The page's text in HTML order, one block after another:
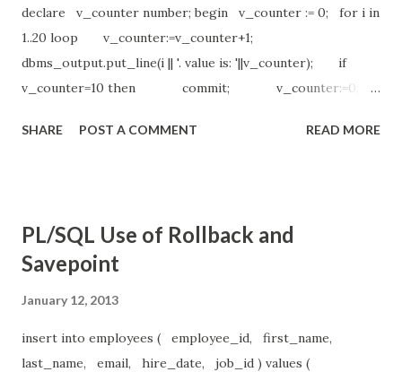
when v_final_grade>=70 then v_letter_grade:='C';
when v_final_grade>=60 then v_l...
declare v_counter number; begin v_counter := 0; for i in
1..20 loop v_counter:=v_counter+1;
dbms_output.put_line(i || '. value is: '||v_counter); if
v_counter=10 then commit; v_counter:=0;
SHARE POST A COMMENT READ MORE
PL/SQL Use of Rollback and
Savepoint
January 12, 2013
insert into employees ( employee_id, first_name,
last_name, email, hire_date, job_id ) values (